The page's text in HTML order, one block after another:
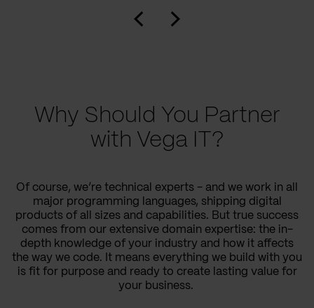
Why Should You Partner
with Vega IT?
Of course, we’re technical experts - and we work in all
major programming languages, shipping digital
products of all sizes and capabilities. But true success
comes from our extensive domain expertise: the in-
depth knowledge of your industry and how it affects
the way we code. It means everything we build with you
is fit for purpose and ready to create lasting value for
your business.